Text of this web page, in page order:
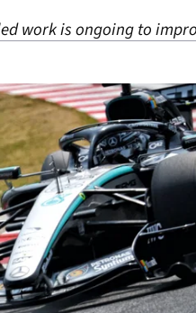
work is ongoing to